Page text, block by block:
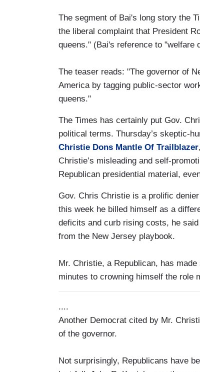
The segment of Bai's long story the
the liberal complaint that President
queens." (Bai's reference to "welfare
The teaser reads: "The governor of
America by tagging public-sector
queens."
The Times has certainly put Gov.
political terms. Thursday’s skeptic-
Christie Dons Mantle Of Trailblazer
Christie’s misleading and self-
Republican presidential material,
Gov. Chris Christie is a prolific
this week he billed himself as a
deficits and curb rising costs, he
from the New Jersey playbook.
Mr. Christie, a Republican, has
minutes to crowning himself the role
....
Another Democrat cited by Mr.
of the governor.
Not surprisingly, Republicans have